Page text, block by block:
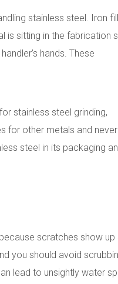
stainless steel. Iron
is sitting in the fabrication
hands. These
stainless steel grinding,
for other metals and
steel in its packaging
scratches show up
you should avoid
lead to unsightly water